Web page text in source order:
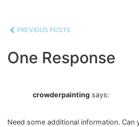
PREVIOUS POSTS
One Response
crowderpainting says:
Need some additional information. Can